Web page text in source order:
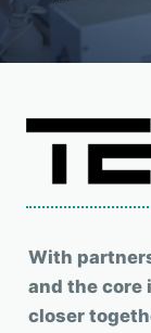
With
and the core
closer